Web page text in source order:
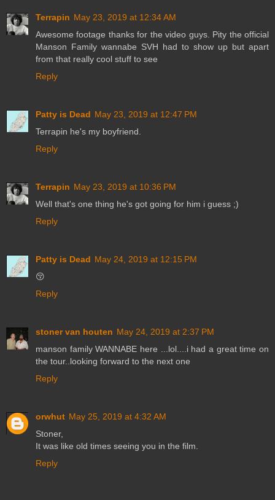
Terrapin May 23, 2019 at 12:34 AM
Awesome footage thanks for the video guys. Pity the official
Manson Family wannabe SVH had to show up but apart
from that really cool stuff to see
Reply
Patty is Dead May 23, 2019 at 12:47 PM
Terrapin he's my boyfriend.
Reply
Terrapin May 23, 2019 at 10:36 PM
Well that's one thing he's got going for him i guess ;)
Reply
Patty is Dead May 24, 2019 at 12:15 PM
😚
Reply
stoner van houten May 24, 2019 at 2:37 PM
manson family WANNABE here ...lol....i had a great time on
the tour..looking forward to the next one
Reply
orwhut May 25, 2019 at 4:32 AM
Stoner,
It was like old times seeing you in the film.
Reply